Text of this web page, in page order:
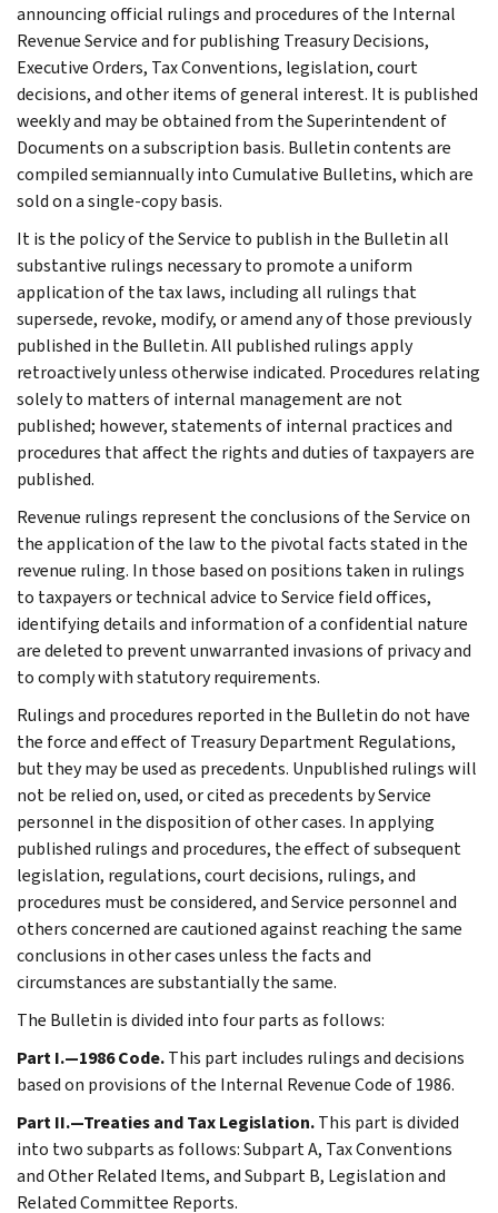
announcing official rulings and procedures of the Internal
Revenue Service and for publishing Treasury Decisions,
Executive Orders, Tax Conventions, legislation, court
decisions, and other items of general interest. It is published
weekly and may be obtained from the Superintendent of
Documents on a subscription basis. Bulletin contents are
compiled semiannually into Cumulative Bulletins, which are
sold on a single-copy basis.
It is the policy of the Service to publish in the Bulletin all
substantive rulings necessary to promote a uniform
application of the tax laws, including all rulings that
supersede, revoke, modify, or amend any of those previously
published in the Bulletin. All published rulings apply
retroactively unless otherwise indicated. Procedures relating
solely to matters of internal management are not
published; however, statements of internal practices and
procedures that affect the rights and duties of taxpayers are
published.
Revenue rulings represent the conclusions of the Service on
the application of the law to the pivotal facts stated in the
revenue ruling. In those based on positions taken in rulings
to taxpayers or technical advice to Service field offices,
identifying details and information of a confidential nature
are deleted to prevent unwarranted invasions of privacy and
to comply with statutory requirements.
Rulings and procedures reported in the Bulletin do not have
the force and effect of Treasury Department Regulations,
but they may be used as precedents. Unpublished rulings will
not be relied on, used, or cited as precedents by Service
personnel in the disposition of other cases. In applying
published rulings and procedures, the effect of subsequent
legislation, regulations, court decisions, rulings, and
procedures must be considered, and Service personnel and
others concerned are cautioned against reaching the same
conclusions in other cases unless the facts and
circumstances are substantially the same.
The Bulletin is divided into four parts as follows:
Part I.—1986 Code.This part includes rulings and decisions
based on provisions of the Internal Revenue Code of 1986.
Part II.—Treaties and Tax Legislation.This part is divided
into two subparts as follows: Subpart A, Tax Conventions
and Other Related Items, and Subpart B, Legislation and
Related Committee Reports.